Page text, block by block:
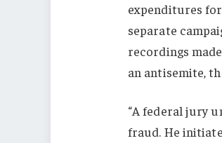
expenditures
separate
recordings
an antisemite,
“A federal jury
fraud. He